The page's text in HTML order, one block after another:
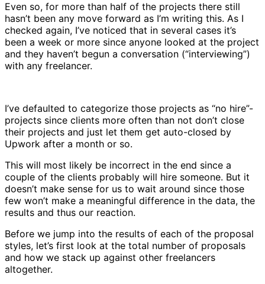
Even so, for more than half of the projects there still
hasn’t been any move forward as I’m writing this. As I
checked again, I’ve noticed that in several cases it’s
been a week or more since anyone looked at the project
and they haven’t begun a conversation (“interviewing”)
with any freelancer.
I’ve defaulted to categorize those projects as “no hire”-
projects since clients more often than not don’t close
their projects and just let them get auto-closed by
Upwork after a month or so.
This will most likely be incorrect in the end since a
couple of the clients probably will hire someone. But it
doesn’t make sense for us to wait around since those
few won’t make a meaningful difference in the data, the
results and thus our reaction.
Before we jump into the results of each of the proposal
styles, let’s first look at the total number of proposals
and how we stack up against other freelancers
altogether.